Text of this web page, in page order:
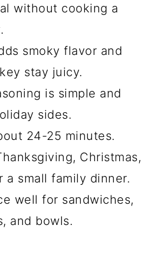
without cooking a
smoky flavor and
stay juicy.
is simple and
sides.
24-25 minutes.
Christmas,
a small family dinner.
well for sandwiches,
and bowls.